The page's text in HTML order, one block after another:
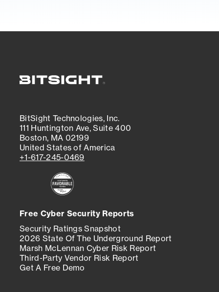
BitSight Technologies, Inc.
111 Huntington Ave, Suite 400
Boston, MA 02199
United States of America
+1-617-245-0469
Free Cyber Security Reports
Security Ratings Snapshot
2026 State Of The Underground Report
Marsh McLennan Cyber Risk Report
Third-Party Vendor Risk Report
Get A Free Demo